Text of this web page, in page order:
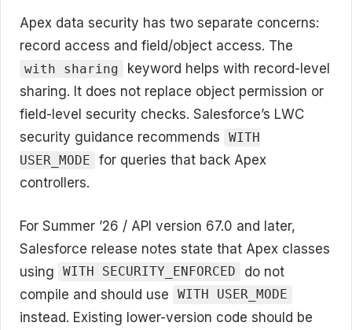
Apex data security has two separate concerns:
record access and field/object access. The
with sharing
keyword helps with record-level
sharing. It does not replace object permission or
field-level security checks. Salesforce’s LWC
security guidance recommends
WITH
USER_MODE
for queries that back Apex
controllers.
For Summer ’26 / API version 67.0 and later,
Salesforce release notes state that Apex classes
using
WITH SECURITY_ENFORCED
do not
compile and should use
WITH USER_MODE
instead. Existing lower-version code should be